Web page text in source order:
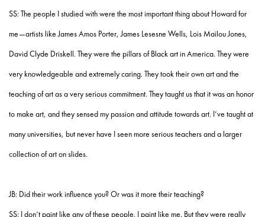
SS: The people I studied with were the most important thing about Howard for
me—artists like James Amos Porter, James Lesesne Wells, Lois Mailou Jones,
David Clyde Driskell. They were the pillars of Black art in America. They were
very knowledgeable and extremely caring. They took their own art and the
teaching of art as a very serious commitment. They taught us that it was an honor
to make art, and they sensed my passion and attitude towards art. I’ve taught at
many universities, but never have I seen more serious teachers and a larger
collection of art on slides.
JB: Did their work influence you? Or was it more their teaching?
SS: I don’t paint like any of these people. I paint like me. But they were really